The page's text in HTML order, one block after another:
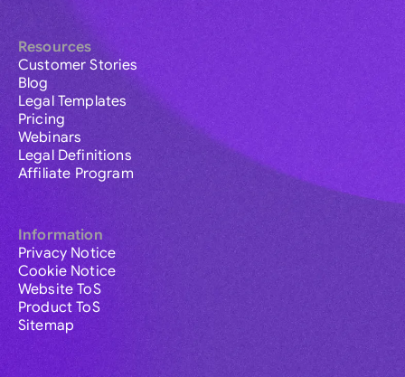
Resources
Customer Stories
Blog
Legal Templates
Pricing
Webinars
Legal Definitions
Affiliate Program
Information
Privacy Notice
Cookie Notice
Website ToS
Product ToS
Sitemap